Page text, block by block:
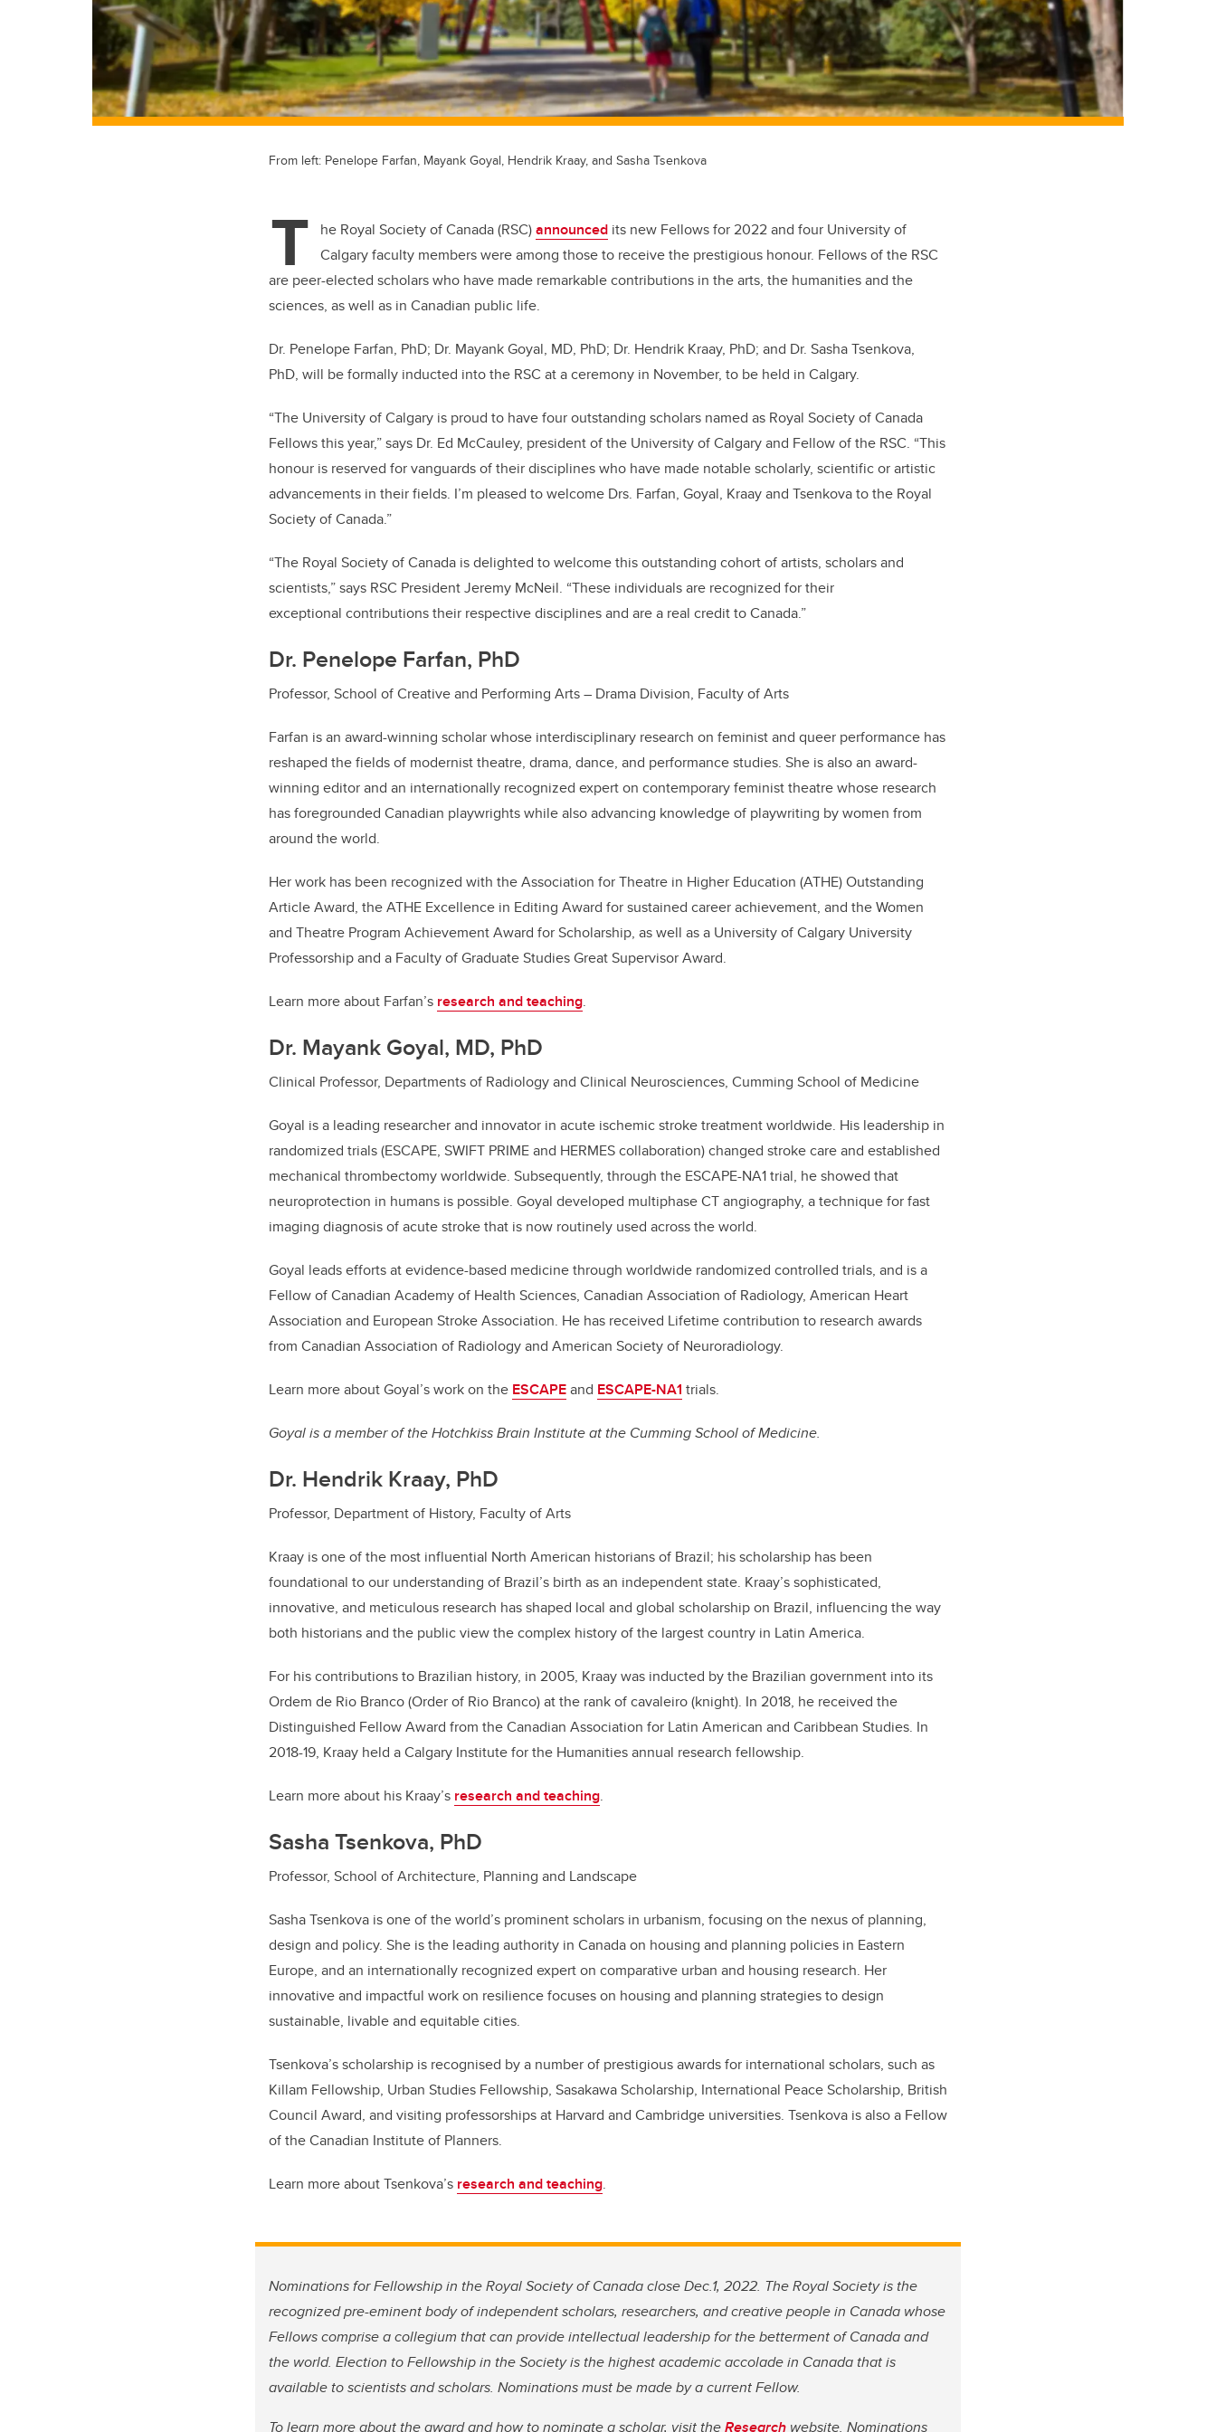
From left: Penelope Farfan, Mayank Goyal, Hendrik Kraay, and Sasha Tsenkova
T he Royal Society of Canada (RSC)announced its new Fellows for 2022 and four University of
Calgary faculty members were among those to receive the prestigious honour. Fellows of the RSC
are peer-elected scholars who have made remarkable contributions in the arts, the humanities and the
sciences, as well as in Canadian public life.
Dr. Penelope Farfan, PhD; Dr. Mayank Goyal, MD, PhD; Dr. Hendrik Kraay, PhD; and Dr. Sasha Tsenkova,
PhD, will be formally inducted into the RSC at a ceremony in November, to be held in Calgary.
“The University of Calgary is proud to have four outstanding scholars named as Royal Society of Canada
Fellows this year,” says Dr. Ed McCauley, president of the University of Calgary and Fellow of the RSC. “This
honour is reserved for vanguards of their disciplines who have made notable scholarly, scientific or artistic
advancements in their fields. I’m pleased to welcome Drs. Farfan, Goyal, Kraay and Tsenkova to the Royal
Society of Canada.”
“The Royal Society of Canada is delighted to welcome this outstanding cohort of artists, scholars and
scientists,” says RSC President Jeremy McNeil. “These individuals are recognized for their
exceptional contributions their respective disciplines and are a real credit to Canada.”
Dr. Penelope Farfan, PhD
Professor, School of Creative and Performing Arts – Drama Division, Faculty of Arts
Farfan is an award-winning scholar whose interdisciplinary research on feminist and queer performance has
reshaped the fields of modernist theatre, drama, dance, and performance studies. She is also an award-
winning editor and an internationally recognized expert on contemporary feminist theatre whose research
has foregrounded Canadian playwrights while also advancing knowledge of playwriting by women from
around the world.
Her work has been recognized with the Association for Theatre in Higher Education (ATHE) Outstanding
Article Award, the ATHE Excellence in Editing Award for sustained career achievement, and the Women
and Theatre Program Achievement Award for Scholarship, as well as a University of Calgary University
Professorship and a Faculty of Graduate Studies Great Supervisor Award.
Learn more about Farfan’s research and teaching.
Dr. Mayank Goyal, MD, PhD
Clinical Professor, Departments of Radiology and Clinical Neurosciences, Cumming School of Medicine
Goyal is a leading researcher and innovator in acute ischemic stroke treatment worldwide. His leadership in
randomized trials (ESCAPE, SWIFT PRIME and HERMES collaboration) changed stroke care and established
mechanical thrombectomy worldwide. Subsequently, through the ESCAPE-NA1 trial, he showed that
neuroprotection in humans is possible. Goyal developed multiphase CT angiography, a technique for fast
imaging diagnosis of acute stroke that is now routinely used across the world.
Goyal leads efforts at evidence-based medicine through worldwide randomized controlled trials, and is a
Fellow of Canadian Academy of Health Sciences, Canadian Association of Radiology, American Heart
Association and European Stroke Association. He has received Lifetime contribution to research awards
from Canadian Association of Radiology and American Society of Neuroradiology.
Learn more about Goyal’s work on the ESCAPEand ESCAPE-NA1 trials.
Goyal is a member of the Hotchkiss Brain Institute at the Cumming School of Medicine.
Dr. Hendrik Kraay, PhD
Professor, Department of History, Faculty of Arts
Kraay is one of the most influential North American historians of Brazil; his scholarship has been
foundational to our understanding of Brazil’s birth as an independent state. Kraay’s sophisticated,
innovative, and meticulous research has shaped local and global scholarship on Brazil, influencing the way
both historians and the public view the complex history of the largest country in Latin America.
For his contributions to Brazilian history, in 2005, Kraay was inducted by the Brazilian government into its
Ordem de Rio Branco (Order of Rio Branco) at the rank of cavaleiro (knight). In 2018, he received the
Distinguished Fellow Award from the Canadian Association for Latin American and Caribbean Studies. In
2018-19, Kraay held a Calgary Institute for the Humanities annual research fellowship.
Learn more about his Kraay’s research and teaching.
Sasha Tsenkova, PhD
Professor, School of Architecture, Planning and Landscape
Sasha Tsenkova is one of the world’s prominent scholars in urbanism, focusing on the nexus of planning,
design and policy. She is the leading authority in Canada on housing and planning policies in Eastern
Europe, and an internationally recognized expert on comparative urban and housing research. Her
innovative and impactful work on resilience focuses on housing and planning strategies to design
sustainable, livable and equitable cities.
Tsenkova’s scholarship is recognised by a number of prestigious awards for international scholars, such as
Killam Fellowship, Urban Studies Fellowship, Sasakawa Scholarship, International Peace Scholarship, British
Council Award, and visiting professorships at Harvard and Cambridge universities. Tsenkova is also a Fellow
of the Canadian Institute of Planners.
Learn more about Tsenkova’s research and teaching.
Nominations for Fellowship in the Royal Society of Canada close Dec.1, 2022. The Royal Society is the
recognized pre-eminent body of independent scholars, researchers, and creative people in Canada whose
Fellows comprise a collegium that can provide intellectual leadership for the betterment of Canada and
the world. Election to Fellowship in the Society is the highest academic accolade in Canada that is
available to scientists and scholars. Nominations must be made by a current Fellow.
To learn more about the award and how to nominate a scholar, visit theResearch website. Nominations